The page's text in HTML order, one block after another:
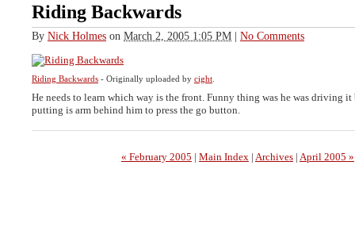
Riding Backwards
By Nick Holmes on March 2, 2005 1:05 PM | No Comments
Riding Backwards - Originally uploaded by cight
He needs to learn which way is the front. Funny thing was he was driving it
putting is arm behind him to press the go button.
« February 2005 | Main Index | Archives | April 2005 »